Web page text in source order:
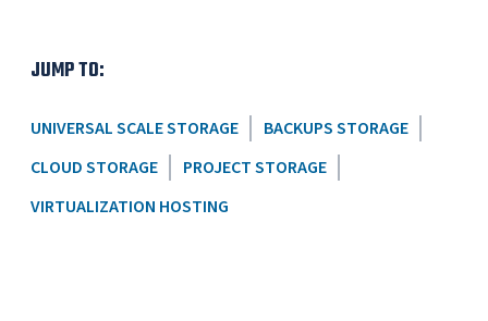
JUMP TO:
UNIVERSAL SCALE STORAGE
BACKUPS STORAGE
CLOUD STORAGE
PROJECT STORAGE
VIRTUALIZATION HOSTING